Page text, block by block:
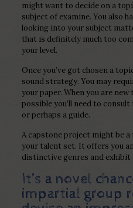
might want to decide on a
subject of examine. You also
looking into your subject
that is definitely much too
your level.
Once you’ve got chosen a
sound strategy. You may
your paper. When you are
possible you’ll need to
or perhaps a guide.
A capstone project might be
your talent set. It offers you
distinctive genres and
It’s a novel
impartial group